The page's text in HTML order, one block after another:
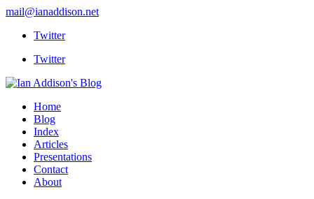
mail@ianaddison.net
Twitter
Twitter
Home
Blog
Index
Articles
Presentations
Contact
About